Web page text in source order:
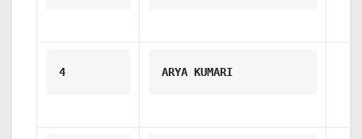
4 ARYA KUMARI